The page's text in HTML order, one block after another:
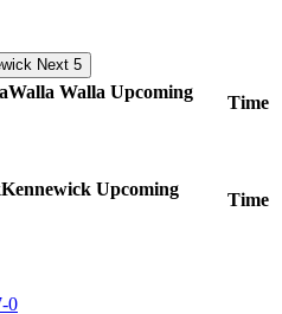
Next 5
Walla Walla Upcoming
Time
Kennewick Upcoming
Time